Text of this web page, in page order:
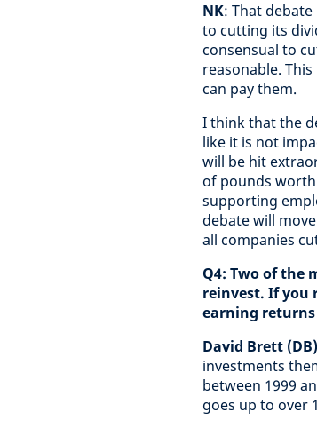
NK: That
to cutting its
consensual to
reasonable.
can pay them.
I think that the
like it is not
will be hit
of pounds
supporting
debate will
all companies
Q4: Two of the
reinvest. If you
earning
David Brett (DB)
investments
between 1999
goes up to over